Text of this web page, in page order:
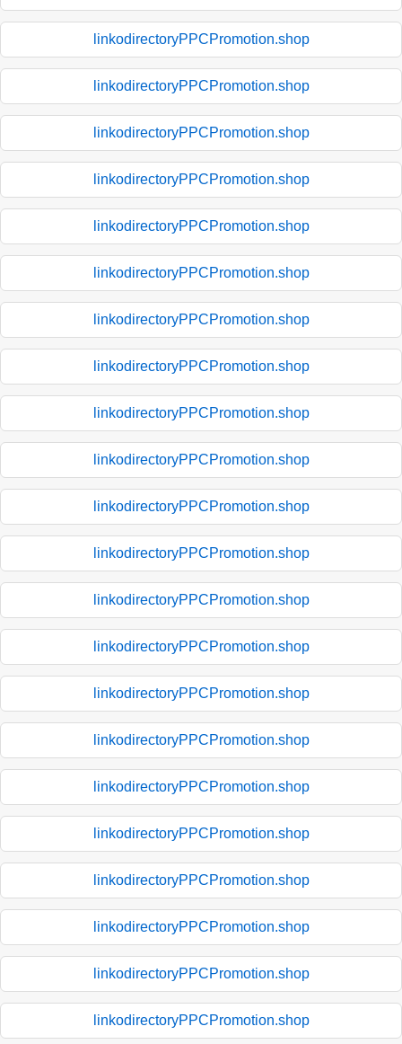
linkodirectoryPPCPromotion.shop
linkodirectoryPPCPromotion.shop
linkodirectoryPPCPromotion.shop
linkodirectoryPPCPromotion.shop
linkodirectoryPPCPromotion.shop
linkodirectoryPPCPromotion.shop
linkodirectoryPPCPromotion.shop
linkodirectoryPPCPromotion.shop
linkodirectoryPPCPromotion.shop
linkodirectoryPPCPromotion.shop
linkodirectoryPPCPromotion.shop
linkodirectoryPPCPromotion.shop
linkodirectoryPPCPromotion.shop
linkodirectoryPPCPromotion.shop
linkodirectoryPPCPromotion.shop
linkodirectoryPPCPromotion.shop
linkodirectoryPPCPromotion.shop
linkodirectoryPPCPromotion.shop
linkodirectoryPPCPromotion.shop
linkodirectoryPPCPromotion.shop
linkodirectoryPPCPromotion.shop
linkodirectoryPPCPromotion.shop